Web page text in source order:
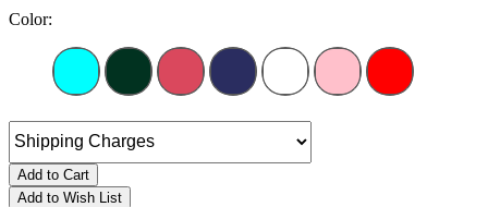
Color:
Add to Cart
Add to Wish List